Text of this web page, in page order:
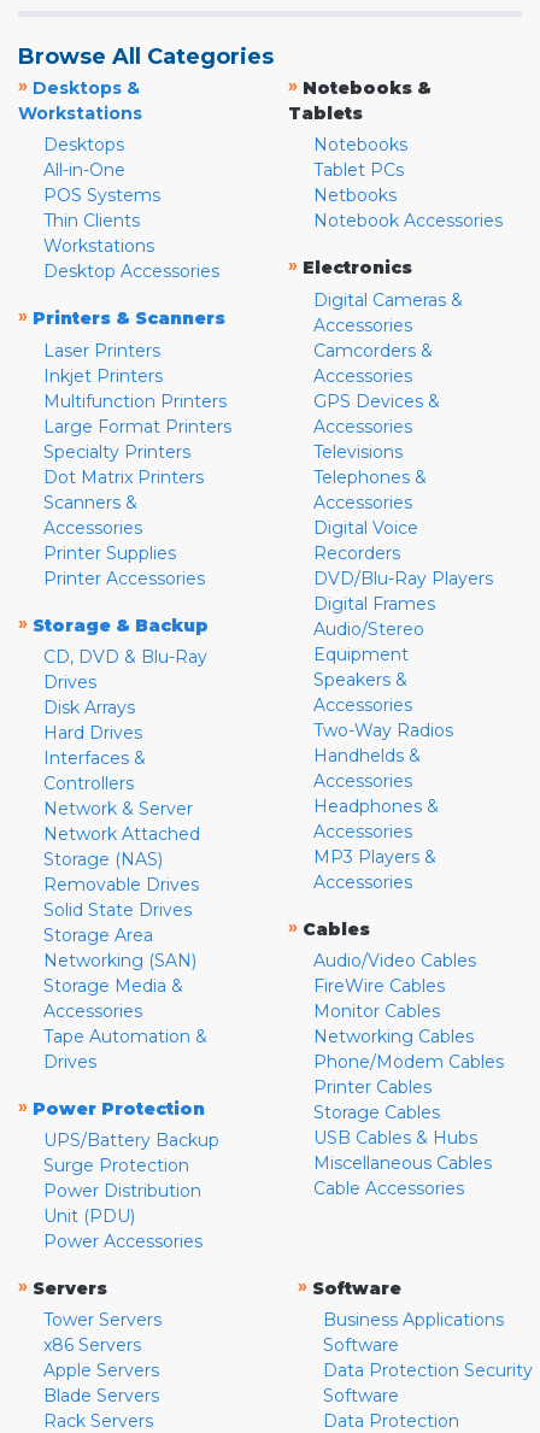
Browse All Categories
» Desktops &
Workstations
Desktops
All-in-One
POS Systems
Thin Clients
Workstations
Desktop Accessories
» Printers & Scanners
Laser Printers
Inkjet Printers
Multifunction Printers
Large Format Printers
Specialty Printers
Dot Matrix Printers
Scanners &
Accessories
Printer Supplies
Printer Accessories
» Storage & Backup
CD, DVD & Blu-Ray
Drives
Disk Arrays
Hard Drives
Interfaces &
Controllers
Network & Server
Network Attached
Storage (NAS)
Removable Drives
Solid State Drives
Storage Area
Networking (SAN)
Storage Media &
Accessories
Tape Automation &
Drives
» Power Protection
UPS/Battery Backup
Surge Protection
Power Distribution
Unit (PDU)
Power Accessories
» Notebooks &
Tablets
Notebooks
Tablet PCs
Netbooks
Notebook Accessories
» Electronics
Digital Cameras &
Accessories
Camcorders &
Accessories
GPS Devices &
Accessories
Televisions
Telephones &
Accessories
Digital Voice
Recorders
DVD/Blu-Ray Players
Digital Frames
Audio/Stereo
Equipment
Speakers &
Accessories
Two-Way Radios
Handhelds &
Accessories
Headphones &
Accessories
MP3 Players &
Accessories
» Cables
Audio/Video Cables
FireWire Cables
Monitor Cables
Networking Cables
Phone/Modem Cables
Printer Cables
Storage Cables
USB Cables & Hubs
Miscellaneous Cables
Cable Accessories
» Servers
Tower Servers
x86 Servers
Apple Servers
Blade Servers
Rack Servers
» Software
Business Applications
Software
Data Protection Security
Software
Data Protection